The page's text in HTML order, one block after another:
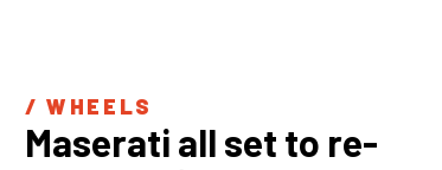
/ WHEELS
Maserati all set to re-